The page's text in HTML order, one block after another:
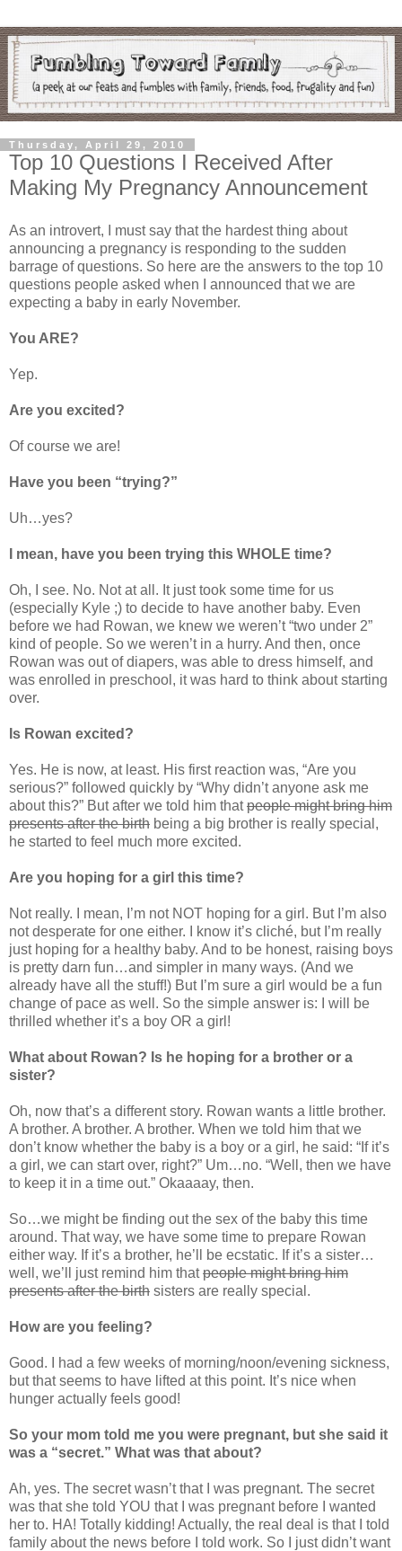
Thursday, April 29, 2010
Top 10 Questions I Received After
Making My Pregnancy Announcement
As an introvert, I must say that the hardest thing about
announcing a pregnancy is responding to the sudden
barrage of questions. So here are the answers to the top 10
questions people asked when I announced that we are
expecting a baby in early November.
You ARE?
Yep.
Are you excited?
Of course we are!
Have you been “trying?”
Uh…yes?
I mean, have you been trying this WHOLE time?
Oh, I see. No. Not at all. It just took some time for us
(especially Kyle ;) to decide to have another baby. Even
before we had Rowan, we knew we weren’t “two under 2”
kind of people. So we weren’t in a hurry. And then, once
Rowan was out of diapers, was able to dress himself, and
was enrolled in preschool, it was hard to think about starting
over.
Is Rowan excited?
Yes. He is now, at least. His first reaction was, “Are you
serious?” followed quickly by “Why didn’t anyone ask me
about this?” But after we told him thatpeople might bring him
presents after the birth being a big brother is really special,
he started to feel much more excited.
Are you hoping for a girl this time?
Not really. I mean, I’m not NOT hoping for a girl. But I’m also
not desperate for one either. I know it’s cliché, but I’m really
just hoping for a healthy baby. And to be honest, raising boys
is pretty darn fun…and simpler in many ways. (And we
already have all the stuff!) But I’m sure a girl would be a fun
change of pace as well. So the simple answer is: I will be
thrilled whether it’s a boy OR a girl!
What about Rowan? Is he hoping for a brother or a
sister?
Oh, now that’s a different story. Rowan wants a little brother.
A brother. A brother. A brother. When we told him that we
don’t know whether the baby is a boy or a girl, he said: “If it’s
a girl, we can start over, right?” Um…no. “Well, then we have
to keep it in a time out.” Okaaaay, then.
So…we might be finding out the sex of the baby this time
around. That way, we have some time to prepare Rowan
either way. If it’s a brother, he’ll be ecstatic. If it’s a sister…
well, we’ll just remind him thatpeople might bring him
presents after the birth sisters are really special.
How are you feeling?
Good. I had a few weeks of morning/noon/evening sickness,
but that seems to have lifted at this point. It’s nice when
hunger actually feels good!
So your mom told me you were pregnant, but she said it
was a “secret.” What was that about?
Ah, yes. The secret wasn’t that I was pregnant. The secret
was that she told YOU that I was pregnant before I wanted
her to. HA! Totally kidding! Actually, the real deal is that I told
family about the news before I told work. So I just didn’t want